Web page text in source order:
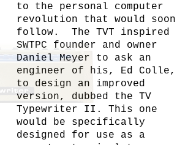
to the personal computer
revolution that would soon
follow. The TVT inspired
SWTPC founder and owner
Daniel Meyer to ask an
engineer of his, Ed Colle,
to design an improved
version, dubbed the TV
Typewriter II. This one
would be specifically
designed for use as a